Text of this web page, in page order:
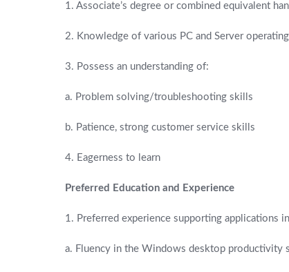
1. Associate’s degree or combined equivalent
2. Knowledge of various PC and Server
3. Possess an understanding of:
a. Problem solving/troubleshooting skills
b. Patience, strong customer service skills
4. Eagerness to learn
Preferred Education and Experience
1. Preferred experience supporting applications
a. Fluency in the Windows desktop productivity